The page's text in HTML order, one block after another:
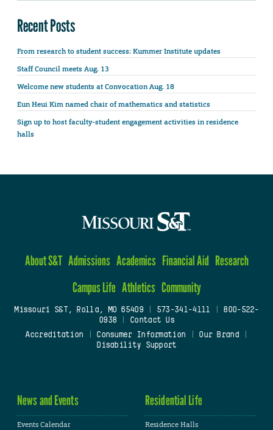
Recent Posts
From research to student success: Kummer Institute updates
Staff Council meets Aug. 13
Welcome new students at Convocation Aug. 18
Eun Heui Kim named chair of mathematics and statistics
Sign up to host faculty-student engagement activities in residence
halls
About S&T Admissions Academics Financial Aid Research
Campus Life Athletics Community
Missouri S&T, Rolla, MO 65409| 573-341-4111
800-522-
0938
Contact Us
Accreditation
Consumer Information Our Brand
Disability Support
News and Events
Events Calendar
Residential Life
Residence Halls